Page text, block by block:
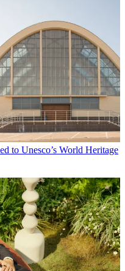
to Unesco’s World Heritage